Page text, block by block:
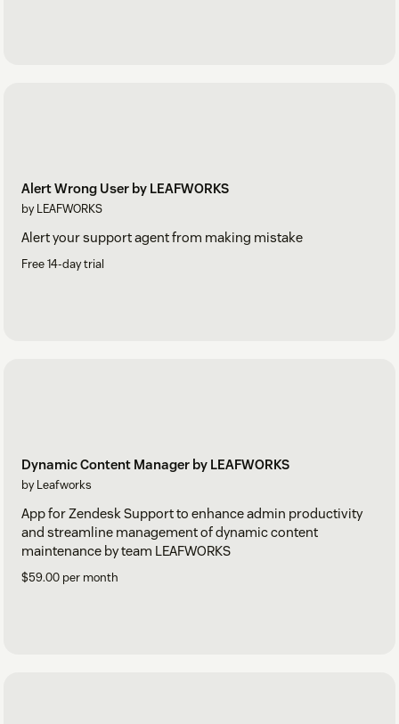
Alert Wrong User by LEAFWORKS
by LEAFWORKS
Alert your support agent from making mistake
Free 14-day trial
Dynamic Content Manager by LEAFWORKS
by Leafworks
App for Zendesk Support to enhance admin productivity
and streamline management of dynamic content
maintenance by team LEAFWORKS
$59.00 per month